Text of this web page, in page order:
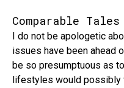
Comparable
I do not be apologetic
issues have been ahead
be so presumptuous as
lifestyles would possibly